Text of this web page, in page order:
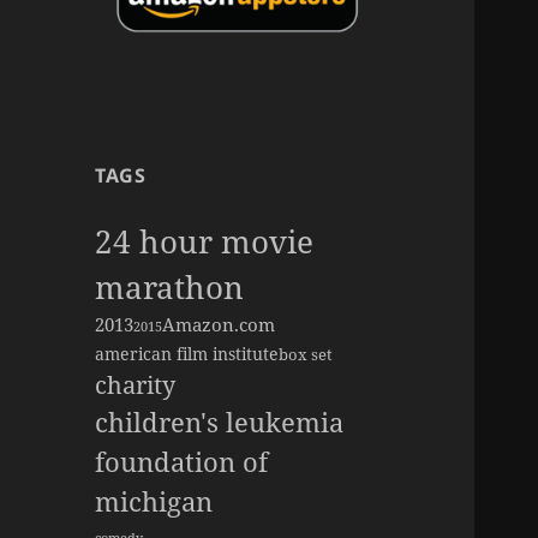
TAGS
24 hour movie
marathon
20132015Amazon.com
american film institutebox set
charity
children's leukemia
foundation of
michigan